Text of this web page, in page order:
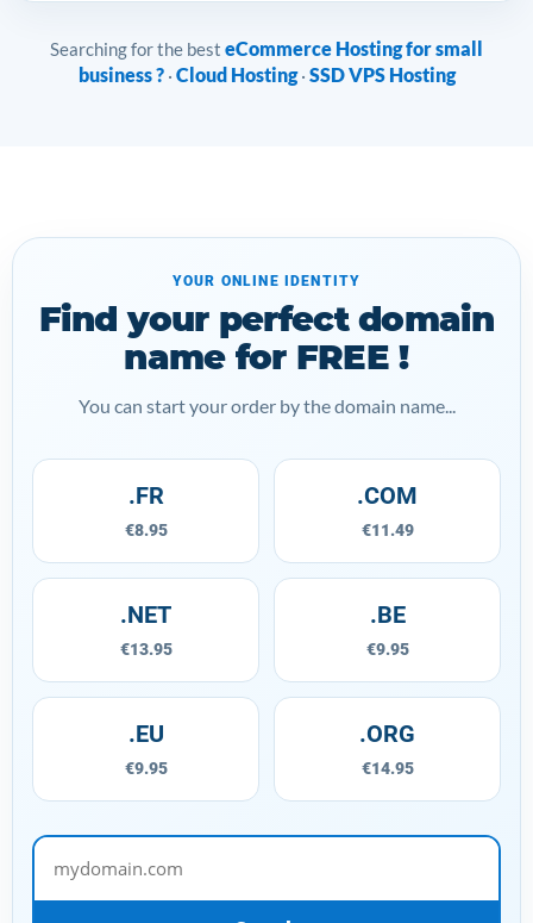
Searching for the best eCommerce Hosting for small
business ?· Cloud Hosting· SSD VPS Hosting
YOUR ONLINE IDENTITY
Find your perfect domain
name for FREE !
You can start your order by the domain name...
.FR
€8.95
.COM
€11.49
.NET
€13.95
.BE
€9.95
.EU
€9.95
.ORG
€14.95
mydomain.com